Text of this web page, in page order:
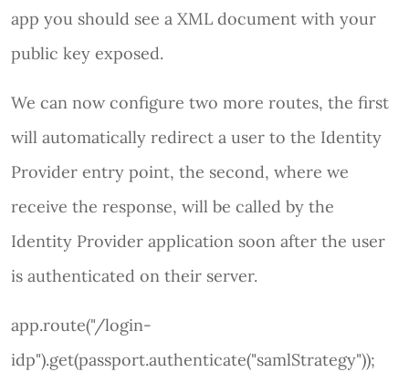
app you should see a XML document with your
public key exposed.
We can now configure two more routes, the first
will automatically redirect a user to the Identity
Provider entry point, the second, where we
receive the response, will be called by the
Identity Provider application soon after the user
is authenticated on their server.
app.route("/login-
idp").get(passport.authenticate("samlStrategy"));